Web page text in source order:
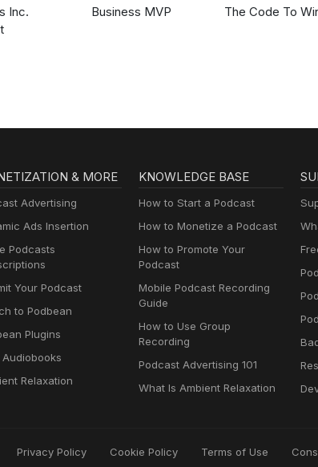
Inc.
Business MVP The Code To
& MORE
Advertising
Ads Insertion
Podcasts
Your Podcast
to Podbean
Plugins
Audiobooks
Relaxation
KNOWLEDGE BASE
How to Start a Podcast
How to Monetize a Podcast
How to Promote Your
Podcast
Mobile Podcast Recording
Guide
How to Use Group
Recording
Podcast Advertising 101
What Is Ambient Relaxation
Privacy Policy Cookie Policy Terms of Use